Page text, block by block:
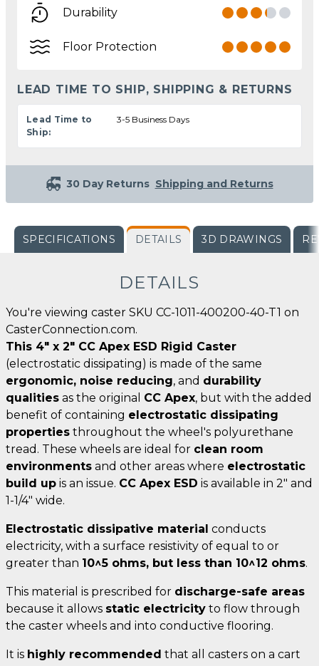
Durability
Floor Protection
LEAD TIME TO SHIP, SHIPPING & RETURNS
Lead Time to
Ship:
3-5 Business Days
30 Day Returns Shipping and Returns
SPECIFICATIONS DETAILS 3D DRAWINGS
DETAILS
You're viewing caster SKU CC-1011-400200-40-T1 on
CasterConnection.com.
This 4" x 2" CC Apex ESD Rigid Caster
(electrostatic dissipating) is made of the same
ergonomic, noise reducing, and durability
qualities as the original CC Apex, but with the added
benefit of containing electrostatic dissipating
properties throughout the wheel's polyurethane
tread. These wheels are ideal for clean room
environments and other areas where electrostatic
build up is an issue. CC Apex ESD is available in 2" and
1-1/4" wide.
Electrostatic dissipative material conducts
electricity, with a surface resistivity of equal to or
greater than 10^5 ohms, but less than 10^12 ohms.
This material is prescribed for discharge-safe areas
because it allows static electricity to flow through
the caster wheels and into conductive flooring.
It is highly recommended that all casters on a cart